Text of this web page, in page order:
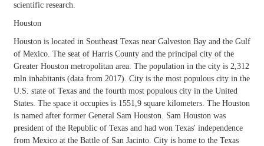
scientific research.
Houston
Houston is located in Southeast Texas near Galveston Bay and the Gulf
of Mexico. The seat of Harris County and the principal city of the
Greater Houston metropolitan area. The population in the city is 2,312
mln inhabitants (data from 2017). City is the most populous city in the
U.S. state of Texas and the fourth most populous city in the United
States. The space it occupies is 1551,9 square kilometers. The Houston
is named after former General Sam Houston. Sam Houston was
president of the Republic of Texas and had won Texas' independence
from Mexico at the Battle of San Jacinto. City is home to the Texas